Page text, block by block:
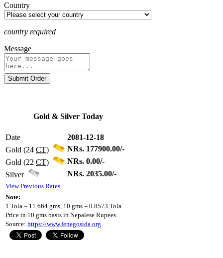
Country
country required
Message
Submit Order
Gold & Silver Today
Date
2081-12-18
Gold (24 CT)
NRs. 177900.00/-
Gold (22 CT)
NRs. 0.00/-
Silver
NRs. 2035.00/-
View Previous Rates
Note:
1 Tola = 11.664 gms, 10 gms = 0.8573 Tola
Price in 10 gms basis in Nepalese Rupees
Source: https://www.fenegosida.org